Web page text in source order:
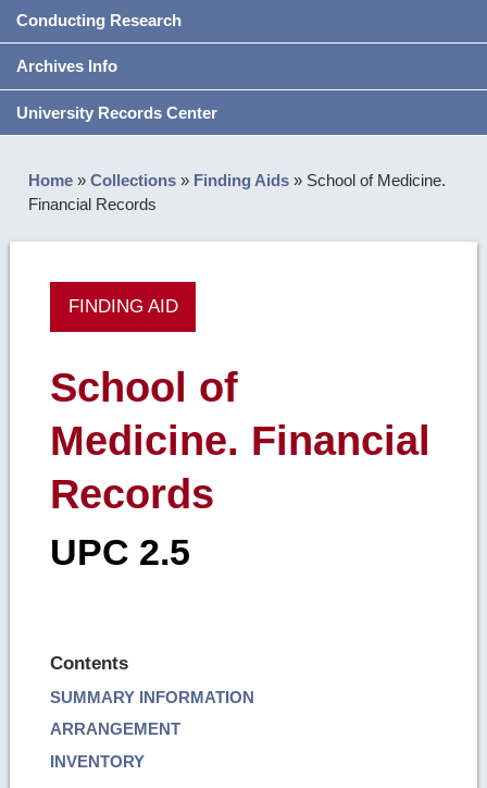
Conducting Research
Archives Info
University Records Center
Home »Collections » Finding Aids » School of Medicine.
Financial Records
FINDING AID
School of
Medicine. Financial
Records
UPC 2.5
Contents
SUMMARY INFORMATION
ARRANGEMENT
INVENTORY